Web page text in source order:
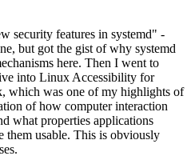
security features in systemd" -
but got the gist of why systemd
here. Then I went to
into Linux Accessibility for
which was one of my highlights of
of how computer interaction
what properties applications
them usable. This is obviously